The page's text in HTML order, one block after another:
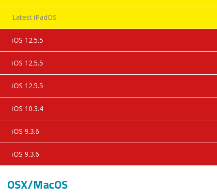
Latest iPadOS
iOS 12.5.5
iOS 12.5.5
iOS 12.5.5
iOS 10.3.4
iOS 9.3.6
iOS 9.3.6
OSX/MacOS